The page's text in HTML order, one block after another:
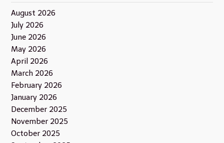
August 2026
July 2026
June 2026
May 2026
April 2026
March 2026
February 2026
January 2026
December 2025
November 2025
October 2025